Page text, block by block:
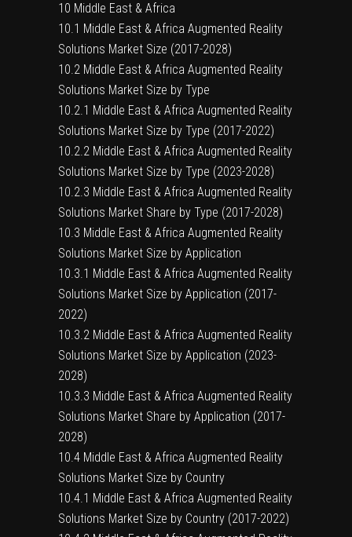
10 Middle East & Africa
10.1 Middle East & Africa Augmented Reality
Solutions Market Size (2017-2028)
10.2 Middle East & Africa Augmented Reality
Solutions Market Size by Type
10.2.1 Middle East & Africa Augmented Reality
Solutions Market Size by Type (2017-2022)
10.2.2 Middle East & Africa Augmented Reality
Solutions Market Size by Type (2023-2028)
10.2.3 Middle East & Africa Augmented Reality
Solutions Market Share by Type (2017-2028)
10.3 Middle East & Africa Augmented Reality
Solutions Market Size by Application
10.3.1 Middle East & Africa Augmented Reality
Solutions Market Size by Application (2017-
2022)
10.3.2 Middle East & Africa Augmented Reality
Solutions Market Size by Application (2023-
2028)
10.3.3 Middle East & Africa Augmented Reality
Solutions Market Share by Application (2017-
2028)
10.4 Middle East & Africa Augmented Reality
Solutions Market Size by Country
10.4.1 Middle East & Africa Augmented Reality
Solutions Market Size by Country (2017-2022)